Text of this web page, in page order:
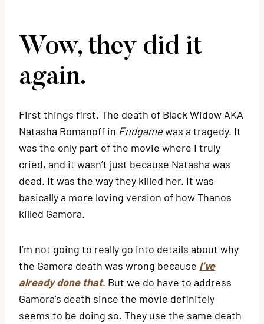
Wow, they did it
again.
First things first. The death of Black Widow AKA
Natasha Romanoff in Endgamewas a tragedy. It
was the only part of the movie where I truly
cried, and it wasn’t just because Natasha was
dead. It was the way they killed her. It was
basically a more loving version of how Thanos
killed Gamora.
I’m not going to really go into details about why
the Gamora death was wrong because I’ve
already done that. But we do have to address
Gamora’s death since the movie definitely
seems to be doing so. They use the same death